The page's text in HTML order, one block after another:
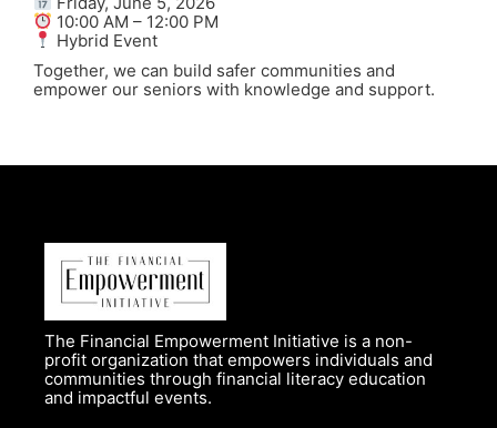
10:00 AM – 12:00 PM
Hybrid Event
Together, we can build safer communities and
empower our seniors with knowledge and support.
The Financial Empowerment Initiative is a non-
profit organization that empowers individuals and
communities through financial literacy education
and impactful events.